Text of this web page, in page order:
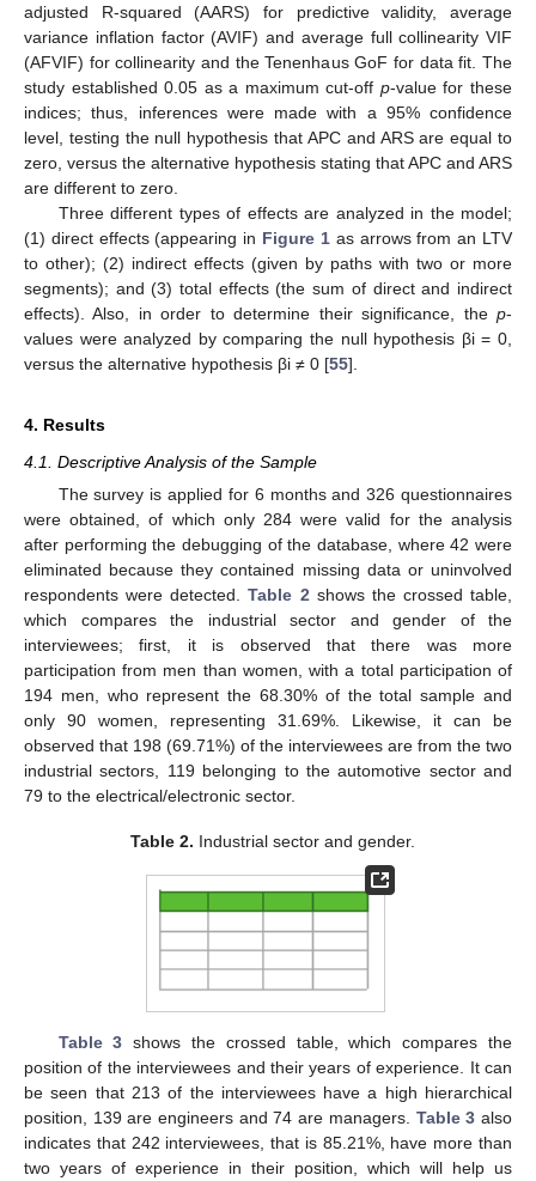
adjusted R-squared (AARS) for predictive validity, average
variance inflation factor (AVIF) and average full collinearity VIF
(AFVIF) for collinearity and the Tenenhaus GoF for data fit. The
study established 0.05 as a maximum cut-off p-value for these
indices; thus, inferences were made with a 95% confidence
level, testing the null hypothesis that APC and ARS are equal to
zero, versus the alternative hypothesis stating that APC and ARS
are different to zero.
Three different types of effects are analyzed in the model;
(1) direct effects (appearing in Figure 1as arrows from an LTV
to other); (2) indirect effects (given by paths with two or more
segments); and (3) total effects (the sum of direct and indirect
effects). Also, in order to determine their significance, the p-
values were analyzed by comparing the null hypothesis βi = 0,
versus the alternative hypothesis βi ≠ 0 [55].
4. Results
4.1. Descriptive Analysis of the Sample
The survey is applied for 6 months and 326 questionnaires
were obtained, of which only 284 were valid for the analysis
after performing the debugging of the database, where 42 were
eliminated because they contained missing data or uninvolved
respondents were detected.Table 2 shows the crossed table,
which compares the industrial sector and gender of the
interviewees; first, it is observed that there was more
participation from men than women, with a total participation of
194 men, who represent the 68.30% of the total sample and
only 90 women, representing 31.69%. Likewise, it can be
observed that 198 (69.71%) of the interviewees are from the two
industrial sectors, 119 belonging to the automotive sector and
79 to the electrical/electronic sector.
Table 2. Industrial sector and gender.
Table 3 shows the crossed table, which compares the
position of the interviewees and their years of experience. It can
be seen that 213 of the interviewees have a high hierarchical
position, 139 are engineers and 74 are managers. Table 3 also
indicates that 242 interviewees, that is 85.21%, have more than
two years of experience in their position, which will help us